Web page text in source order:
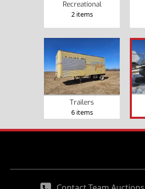
Recreational
2 items
Trailers
6 items